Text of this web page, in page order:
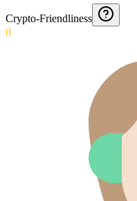
Crypto-Friendliness
0